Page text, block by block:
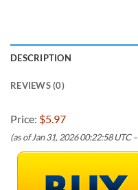
DESCRIPTION
REVIEWS (0)
Price: $5.97
(as of Jan 31, 2026 00:22:58 UTC –